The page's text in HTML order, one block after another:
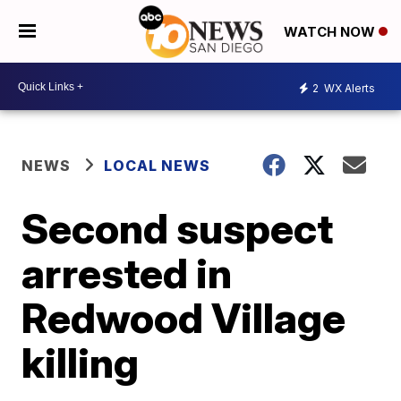
WATCH NOW
2 WX Alerts
NEWS LOCAL NEWS
Second suspect
arrested in
Redwood Village
killing